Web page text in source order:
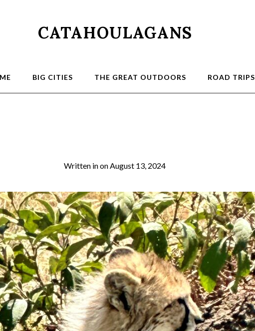
CATAHOULAGANS
BIG CITIES THE GREAT OUTDOORS ROAD TRIPS
Written inonAugust 13, 2024